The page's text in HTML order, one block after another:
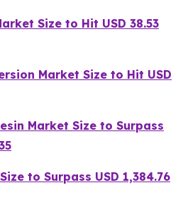
Size to Hit USD 38.53
Market Size to Hit USD
Market Size to Surpass
to Surpass USD 1,384.76